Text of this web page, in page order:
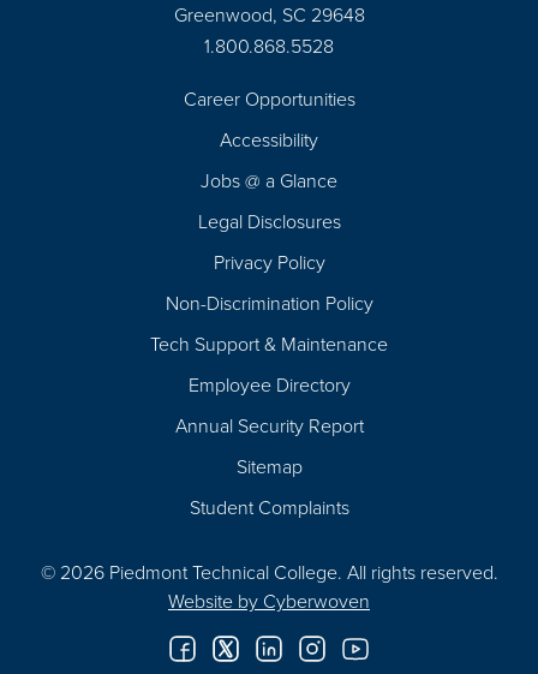
Greenwood, SC 29648
1.800.868.5528
Career Opportunities
Accessibility
Jobs @ a Glance
Legal Disclosures
Privacy Policy
Non-Discrimination Policy
Tech Support & Maintenance
Employee Directory
Annual Security Report
Sitemap
Student Complaints
© 2026 Piedmont Technical College. All rights reserved.
Website by Cyberwoven